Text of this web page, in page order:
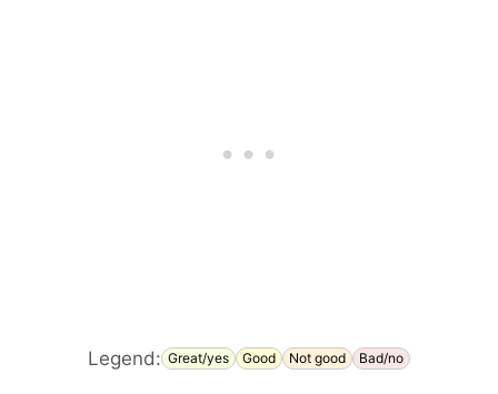
Legend: Great/yes Good Not good Bad/no